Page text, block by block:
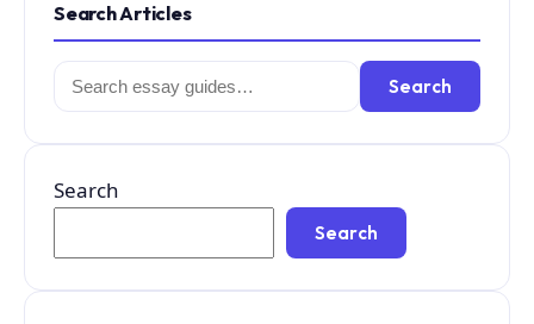
Search Articles
Search
for:
Search
Search
Search